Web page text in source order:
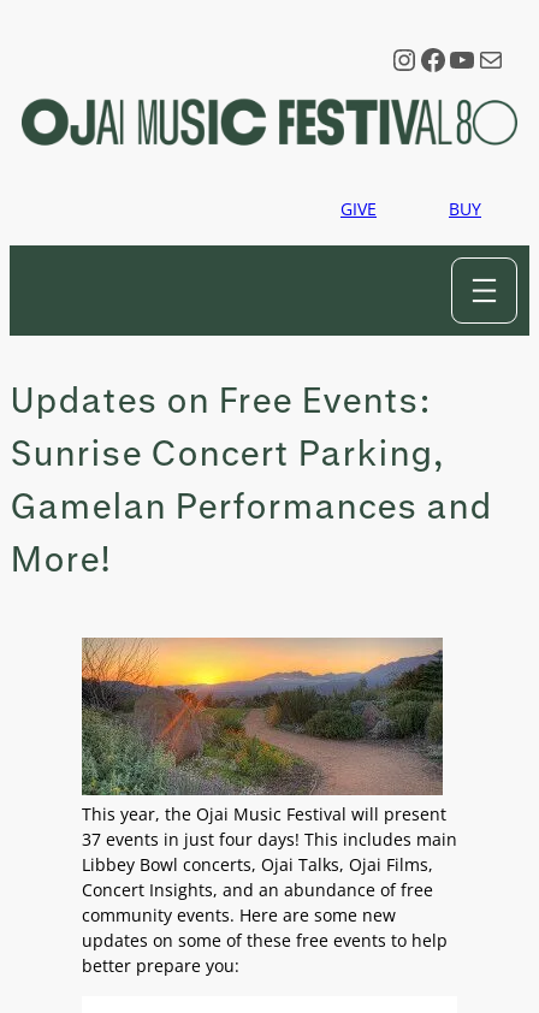
Instagram
Mail
GIVE BUY
Updates on Free Events:
Sunrise Concert Parking,
Gamelan Performances and
More!
This year, the Ojai Music Festival will present
37 events in just four days! This includes main
Libbey Bowl concerts, Ojai Talks, Ojai Films,
Concert Insights, and an abundance of free
community events. Here are some new
updates on some of these free events to help
better prepare you: